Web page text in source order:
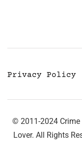
Privacy Policy
© 2011-2024 Crime
Lover. All Rights